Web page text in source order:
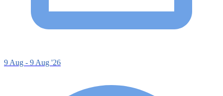
9 Aug - 9 Aug '26